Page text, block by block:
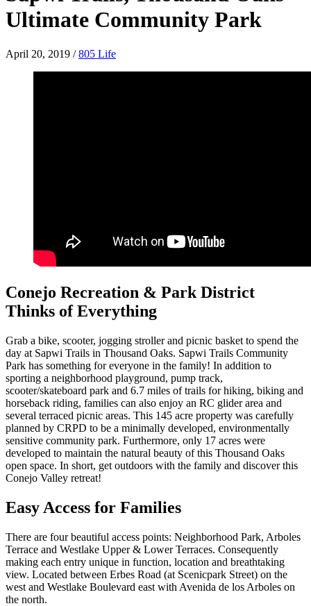
Ultimate Community Park
April 20, 2019 /805 Life
Conejo Recreation & Park District
Thinks of Everything
Grab a bike, scooter, jogging stroller and picnic basket to spend the
day at Sapwi Trails in Thousand Oaks. Sapwi Trails Community
Park has something for everyone in the family! In addition to
sporting a neighborhood playground, pump track,
scooter/skateboard park and 6.7 miles of trails for hiking, biking and
horseback riding, families can also enjoy an RC glider area and
several terraced picnic areas. This 145 acre property was carefully
planned by CRPD to be a minimally developed, environmentally
sensitive community park. Furthermore, only 17 acres were
developed to maintain the natural beauty of this Thousand Oaks
open space. In short, get outdoors with the family and discover this
Conejo Valley retreat!
Easy Access for Families
There are four beautiful access points: Neighborhood Park, Arboles
Terrace and Westlake Upper & Lower Terraces. Consequently
making each entry unique in function, location and breathtaking
view. Located between Erbes Road (at Scenicpark Street) on the
west and Westlake Boulevard east with Avenida de los Arboles on
the north.